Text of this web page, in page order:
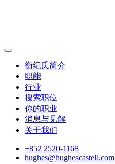
衡纪氏简介
职能
行业
搜索职位
你的职业
消息与见解
关于我们
+852 2520-1168
hughes@hughescastell.com